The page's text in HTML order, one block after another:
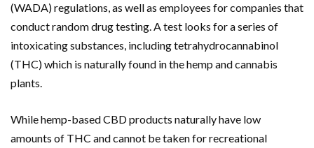
(WADA) regulations, as well as employees for companies that
conduct random drug testing. A test looks for a series of
intoxicating substances, including tetrahydrocannabinol
(THC) which is naturally found in the hemp and cannabis
plants.
While hemp-based CBD products naturally have low
amounts of THC and cannot be taken for recreational